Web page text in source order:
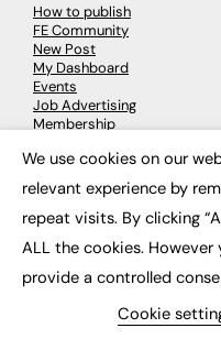
How to publish
FE Community
New Post
My Dashboard
Events
Job Advertising
Membership
EVENTS
Awards
Courses & CDP
We use cookies on our
relevant experience by
repeat visits. By clicking
ALL the cookies.
provide a controlled
Cookie